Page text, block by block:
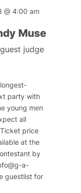
@4:00 am
Muse
judge
party with
young men
all
price
at the
by
a-
guestlist for